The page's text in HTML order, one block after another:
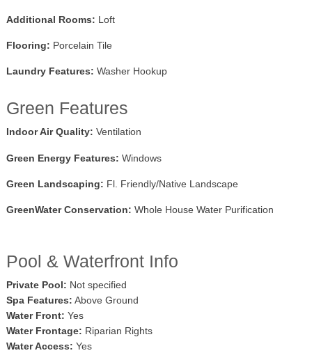
Additional Rooms: Loft
Flooring: Porcelain Tile
Laundry Features: Washer Hookup
Green Features
Indoor Air Quality: Ventilation
Green Energy Features: Windows
Green Landscaping: Fl. Friendly/Native Landscape
GreenWater Conservation: Whole House Water Purification
Pool & Waterfront Info
Private Pool: Not specified
Spa Features: Above Ground
Water Front: Yes
Water Frontage: Riparian Rights
Water Access: Yes